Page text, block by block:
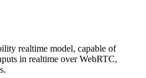
realtime model, capable of
in realtime over WebRTC,